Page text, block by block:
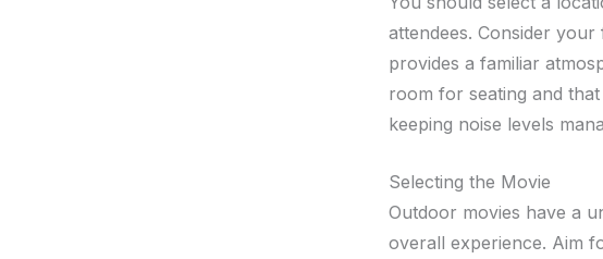
attendees. Consider
provides a familiar
room for seating and
keeping noise levels
Selecting the Movie
Outdoor movies have a
overall experience. Aim